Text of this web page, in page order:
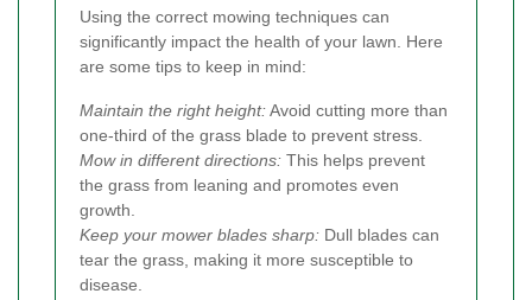
Using the correct mowing techniques can
significantly impact the health of your lawn. Here
are some tips to keep in mind:
Maintain the right height:Avoid cutting more than
one-third of the grass blade to prevent stress.
Mow in different directions: This helps prevent
the grass from leaning and promotes even
growth.
Keep your mower blades sharp: Dull blades can
tear the grass, making it more susceptible to
disease.